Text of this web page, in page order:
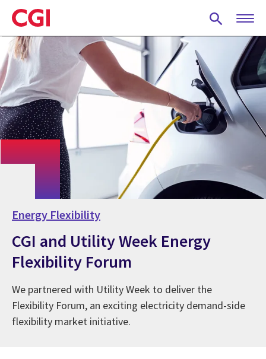
Skip
to
main
content
Energy Flexibility
CGI and Utility Week Energy
Flexibility Forum
We partnered with Utility Week to deliver the
Flexibility Forum, an exciting electricity demand-side
flexibility market initiative.